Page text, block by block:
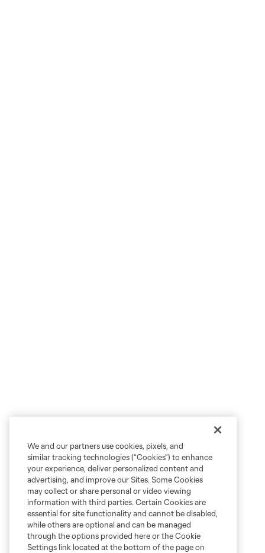
We and our partners use cookies, pixels, and
similar tracking technologies (“Cookies”) to enhance
your experience, deliver personalized content and
advertising, and improve our Sites. Some Cookies
may collect or share personal or video viewing
information with third parties. Certain Cookies are
essential for site functionality and cannot be disabled,
while others are optional and can be managed
through the options provided here or the Cookie
Settings link located at the bottom of the page on